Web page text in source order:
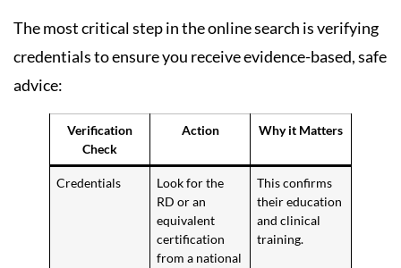
The most critical step in the online search is verifying
credentials to ensure you receive evidence-based, safe
advice:
Verification
Check
Action Why it Matters
Credentials
Look for the
RD or an
equivalent
certification
from a national
This confirms
their education
and clinical
training.